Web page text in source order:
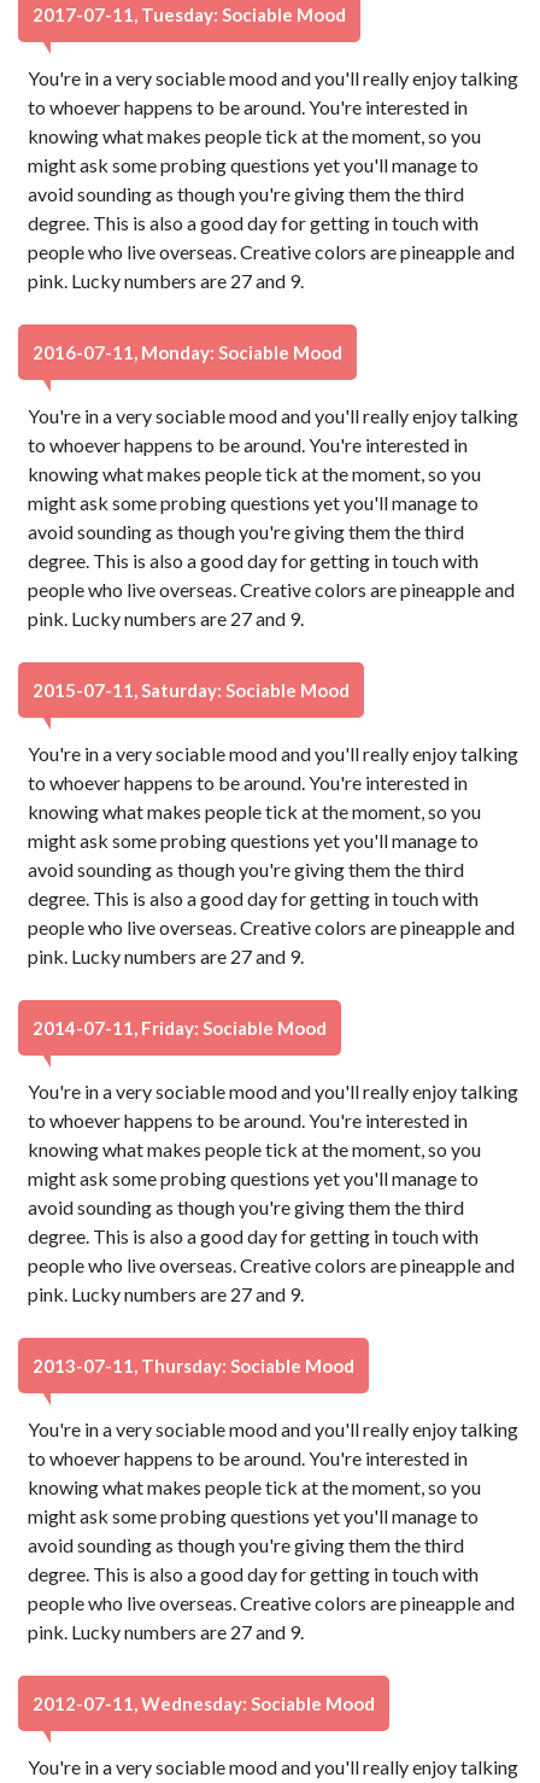
2017-07-11, Tuesday: Sociable Mood
You're in a very sociable mood and you'll really enjoy talking
to whoever happens to be around. You're interested in
knowing what makes people tick at the moment, so you
might ask some probing questions yet you'll manage to
avoid sounding as though you're giving them the third
degree. This is also a good day for getting in touch with
people who live overseas. Creative colors are pineapple and
pink. Lucky numbers are 27 and 9.
2016-07-11, Monday: Sociable Mood
You're in a very sociable mood and you'll really enjoy talking
to whoever happens to be around. You're interested in
knowing what makes people tick at the moment, so you
might ask some probing questions yet you'll manage to
avoid sounding as though you're giving them the third
degree. This is also a good day for getting in touch with
people who live overseas. Creative colors are pineapple and
pink. Lucky numbers are 27 and 9.
2015-07-11, Saturday: Sociable Mood
You're in a very sociable mood and you'll really enjoy talking
to whoever happens to be around. You're interested in
knowing what makes people tick at the moment, so you
might ask some probing questions yet you'll manage to
avoid sounding as though you're giving them the third
degree. This is also a good day for getting in touch with
people who live overseas. Creative colors are pineapple and
pink. Lucky numbers are 27 and 9.
2014-07-11, Friday: Sociable Mood
You're in a very sociable mood and you'll really enjoy talking
to whoever happens to be around. You're interested in
knowing what makes people tick at the moment, so you
might ask some probing questions yet you'll manage to
avoid sounding as though you're giving them the third
degree. This is also a good day for getting in touch with
people who live overseas. Creative colors are pineapple and
pink. Lucky numbers are 27 and 9.
2013-07-11, Thursday: Sociable Mood
You're in a very sociable mood and you'll really enjoy talking
to whoever happens to be around. You're interested in
knowing what makes people tick at the moment, so you
might ask some probing questions yet you'll manage to
avoid sounding as though you're giving them the third
degree. This is also a good day for getting in touch with
people who live overseas. Creative colors are pineapple and
pink. Lucky numbers are 27 and 9.
2012-07-11, Wednesday: Sociable Mood
You're in a very sociable mood and you'll really enjoy talking